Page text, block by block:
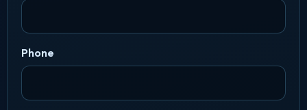
Phone